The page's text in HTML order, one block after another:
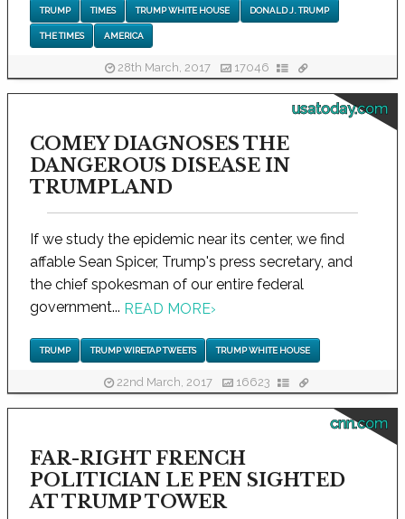
TRUMP TIMES TRUMP WHITE HOUSE DONALD J. TRUMP
THE TIMES AMERICA
28th March, 2017 17046
usatoday.com
COMEY DIAGNOSES THE
DANGEROUS DISEASE IN
TRUMPLAND
If we study the epidemic near its center, we find
affable Sean Spicer, Trump's press secretary, and
the chief spokesman of our entire federal
government... READ MORE›
TRUMP TRUMP WIRETAP TWEETS TRUMP WHITE HOUSE
22nd March, 2017 16623
cnn.com
FAR-RIGHT FRENCH
POLITICIAN LE PEN SIGHTED
AT TRUMP TOWER